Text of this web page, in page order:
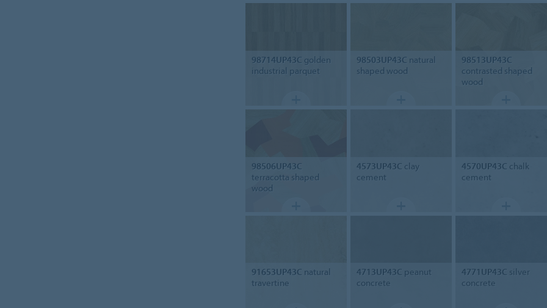
98714UP43C golden
industrial parquet
98503UP43C natural
shaped wood
98513UP43C
contrasted shaped
wood
98506UP43C
terracotta shaped
wood
4573UP43C clay
cement
4570UP43C chalk
cement
91653UP43C natural
travertine
4713UP43C peanut
concrete
4771UP43C silver
concrete